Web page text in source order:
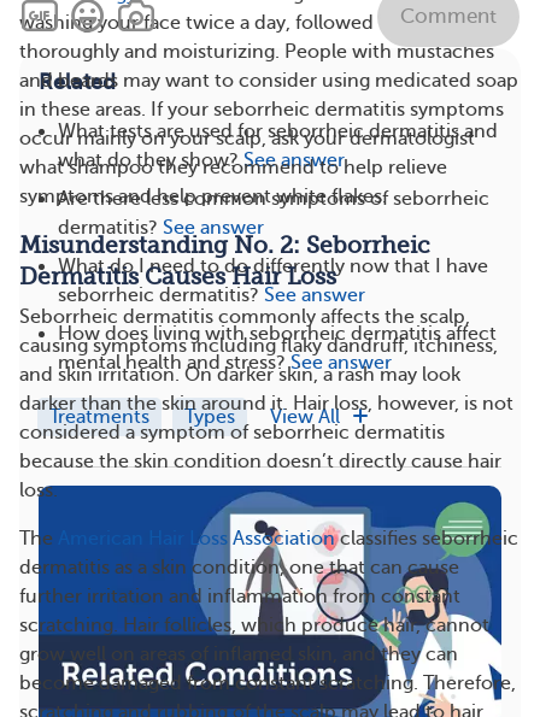
washing your face twice a day, followed by rinsing
thoroughly and moisturizing. People with mustaches
and beards may want to consider using medicated soap
in these areas. If your seborrheic dermatitis symptoms
occur mainly on your scalp, ask your dermatologist
what shampoo they recommend to help relieve
symptoms and help prevent white flakes.
Misunderstanding No. 2: Seborrheic
Dermatitis Causes Hair Loss
Seborrheic dermatitis commonly affects the scalp,
causing symptoms including flaky dandruff, itchiness,
and skin irritation. On darker skin, a rash may look
darker than the skin around it. Hair loss, however, is not
considered a symptom of seborrheic dermatitis
because the skin condition doesn’t directly cause hair
loss.
The American Hair Loss Associationclassifies seborrheic
dermatitis as a skin condition, one that can cause
further irritation and inflammation from constant
scratching. Hair follicles, which produce hair, cannot
grow well on areas of inflamed skin, and they can
become damaged from constant scratching. Therefore,
scratching and rubbing of the scalp may lead to hair
Comment
Related
What tests are used for seborrheic dermatitis and
what do they show? See answer
Are there less common symptoms of seborrheic
dermatitis? See answer
What do I need to do differently now that I have
seborrheic dermatitis? See answer
How does living with seborrheic dermatitis affect
mental health and stress? See answer
Treatments Types View All